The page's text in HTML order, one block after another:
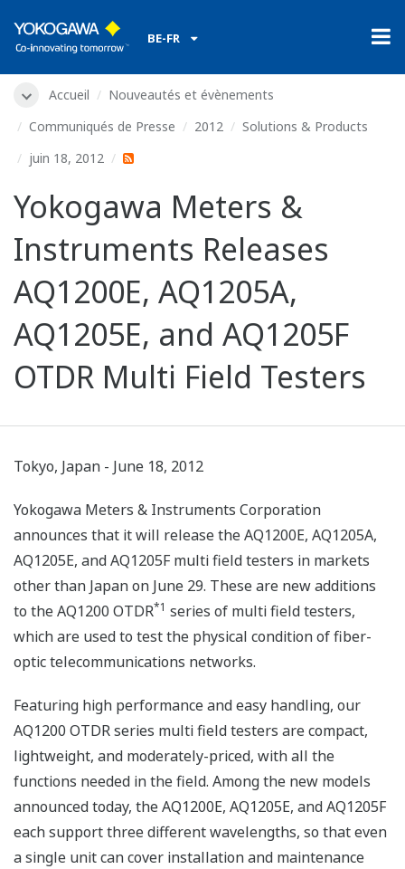
BE-FR
Accueil
Nouveautés et évènements
Communiqués de Presse
2012
Solutions & Products
juin 18, 2012
Yokogawa Meters &
Instruments Releases
AQ1200E, AQ1205A,
AQ1205E, and AQ1205F
OTDR Multi Field Testers
Tokyo, Japan - June 18, 2012
Yokogawa Meters & Instruments Corporation
announces that it will release the AQ1200E, AQ1205A,
AQ1205E, and AQ1205F multi field testers in markets
other than Japan on June 29. These are new additions
to the AQ1200 OTDR*1 series of multi field testers,
which are used to test the physical condition of fiber-
optic telecommunications networks.
Featuring high performance and easy handling, our
AQ1200 OTDR series multi field testers are compact,
lightweight, and moderately-priced, with all the
functions needed in the field. Among the new models
announced today, the AQ1200E, AQ1205E, and AQ1205F
each support three different wavelengths, so that even
a single unit can cover installation and maintenance